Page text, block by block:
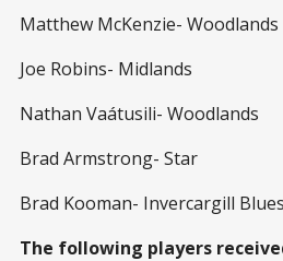
Matthew McKenzie- Woodlands
Joe Robins- Midlands
Nathan Vaátusili- Woodlands
Brad Armstrong- Star
Brad Kooman- Invercargill Blues
The following players